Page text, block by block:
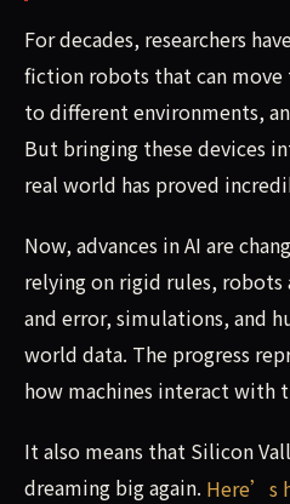
For decades, researchers
fiction robots that can
to different environments,
But bringing these devices
real world has proved
Now, advances in AI are
relying on rigid rules,
and error, simulations, and
world data. The progress
how machines interact with
It also means that Silicon
dreaming big again. Here’s